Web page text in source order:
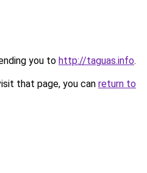
you to http://taguas.info.
that page, you can return to